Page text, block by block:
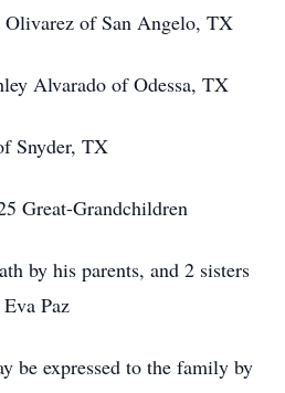
Olivarez of San Angelo, TX
Alvarado of Odessa, TX
Snyder, TX
Great-Grandchildren
by his parents, and 2 sisters
Paz
be expressed to the family by